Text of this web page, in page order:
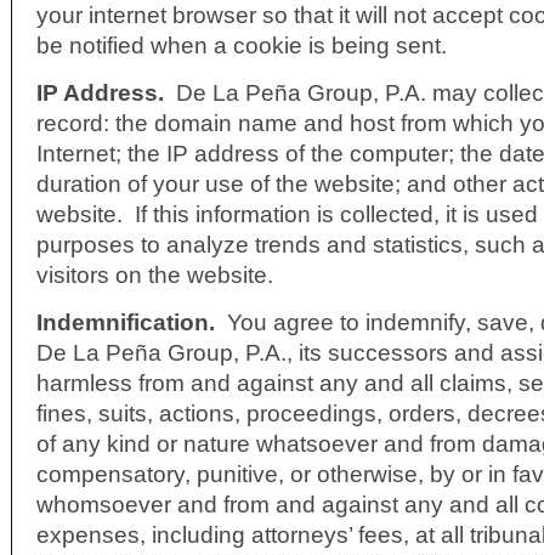
your internet browser so that it will not accept
be notified when a cookie is being sent.
IP Address. De La Peña Group, P.A. may
record: the domain name and host from which
Internet; the IP address of the computer; the
duration of your use of the website; and other
website. If this information is collected, it is
purposes to analyze trends and statistics, such
visitors on the website.
Indemnification. You agree to indemnify,
De La Peña Group, P.A., its successors and
harmless from and against any and all claims,
fines, suits, actions, proceedings, orders,
of any kind or nature whatsoever and from
compensatory, punitive, or otherwise, by or in
whomsoever and from and against any and all
expenses, including attorneys’ fees, at all